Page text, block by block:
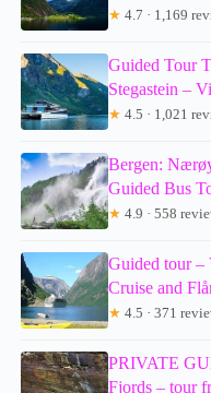
★ 4.7 · 1,169
Guided Tour
Stegastein –
★ 4.5 · 1,021
Bergen:
Guided Bus
★ 4.9 · 558
Guided tour
Cruise and
★ 4.5 · 371
PRIVATE
Fjords – tour